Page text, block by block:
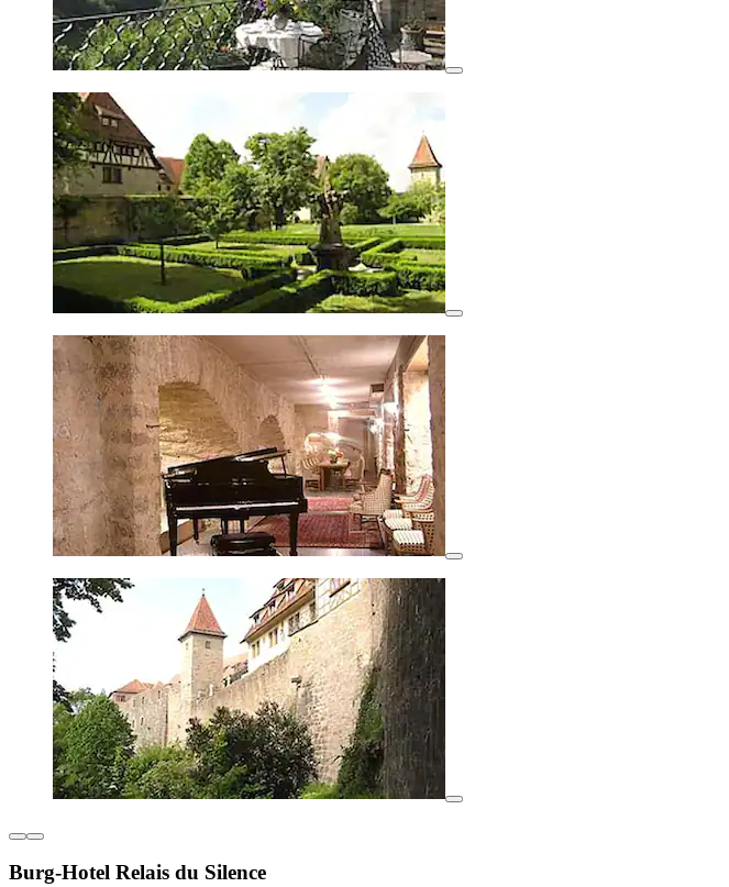
Burg-Hotel Relais du Silence